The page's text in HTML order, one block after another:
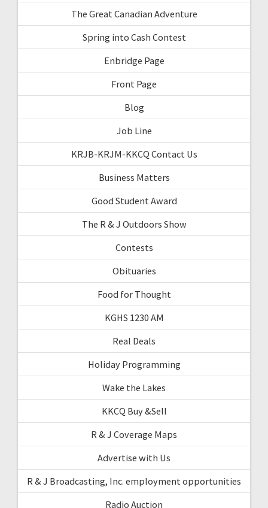
The Great Canadian Adventure
Spring into Cash Contest
Enbridge Page
Front Page
Blog
Job Line
KRJB-KRJM-KKCQ Contact Us
Business Matters
Good Student Award
The R & J Outdoors Show
Contests
Obituaries
Food for Thought
KGHS 1230 AM
Real Deals
Holiday Programming
Wake the Lakes
KKCQ Buy &Sell
R & J Coverage Maps
Advertise with Us
R & J Broadcasting, Inc. employment opportunities
Radio Auction